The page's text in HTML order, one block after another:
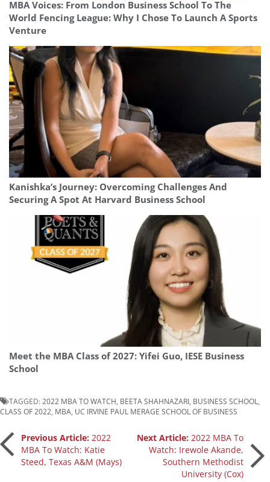
MBA Voices: From London Business School To The
World Fencing League: Why I Chose To Launch A Sports
Venture
Kanishka’s Journey: Overcoming Challenges And
Securing A Spot At Harvard Business School
Meet the MBA Class of 2027: Yifei Guo, IESE Business
School
TAGGED: 2022 MBA TO WATCH BEETA SHAHNAZARI BUSINESS SCHOOL
CLASS OF 2022 MBA UC IRVINE PAUL MERAGE SCHOOL OF BUSINESS
Post
navigation
Previous Article: 2022
MBA To Watch: Katie
Steed, Texas A&M (Mays)
Next Article: 2022 MBA To
Watch: Irewole Akande,
Southern Methodist
University (Cox)